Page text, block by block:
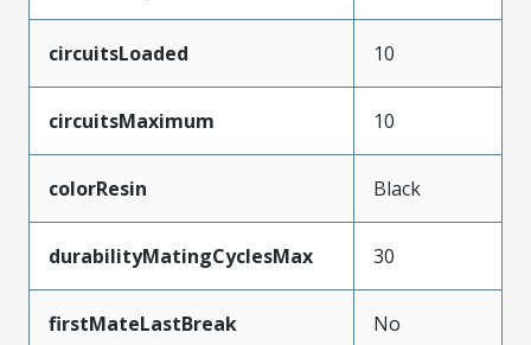
circuitsLoaded 10
circuitsMaximum 10
colorResin Black
durabilityMatingCyclesMax 30
firstMateLastBreak No